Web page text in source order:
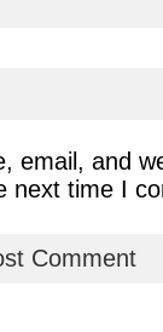
email, and
next time I